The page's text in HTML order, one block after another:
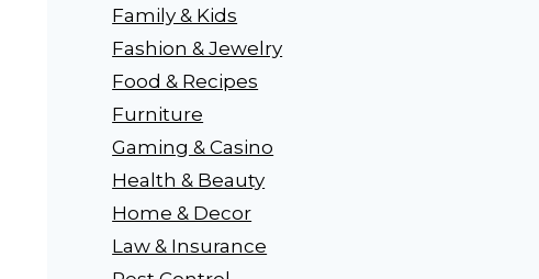
Family & Kids
Fashion & Jewelry
Food & Recipes
Furniture
Gaming & Casino
Health & Beauty
Home & Decor
Law & Insurance